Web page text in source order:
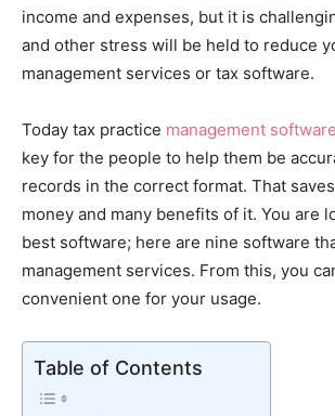
income and expenses, but it is
and other stress will be held to reduce
management services or tax software.
Today tax practice management software
key for the people to help them be
records in the correct format. That
money and many benefits of it. You are
best software; here are nine software
management services. From this, you
convenient one for your usage.
Table of Contents